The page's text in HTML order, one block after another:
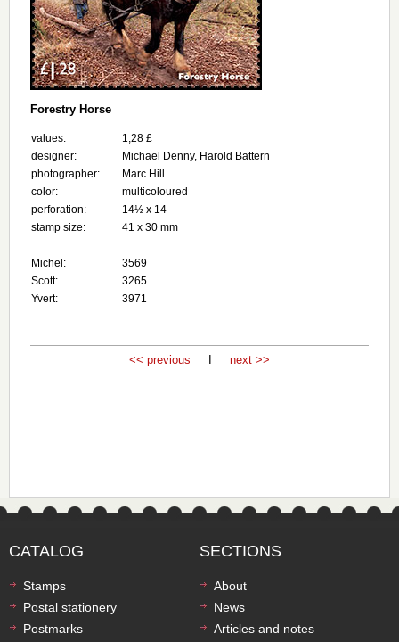
Forestry Horse
values:
1,28 £
designer:
Michael Denny, Harold Battern
photographer:
Marc Hill
color:
multicoloured
perforation:
14½ x 14
stamp size:
41 x 30 mm
Michel:
3569
Scott:
3265
Yvert:
3971
<< previous next >>
CATALOG
Stamps
Postal stationery
Postmarks
SECTIONS
About
News
Articles and notes